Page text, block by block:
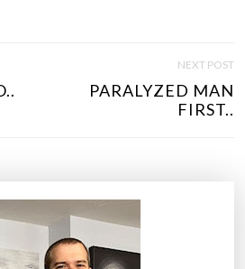
NEXT POST
PARALYZED MAN
FIRST..